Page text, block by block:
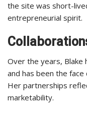
the site was short-
entrepreneurial spirit.
Over the years, Blake
and has been the
Her partnerships
marketability.